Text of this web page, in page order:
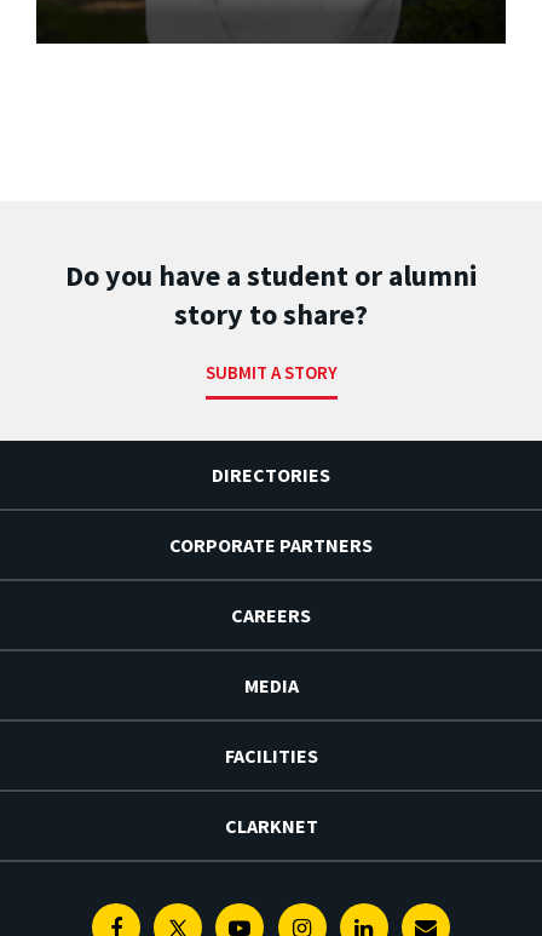
Do you have a student or alumni
story to share?
SUBMIT A STORY
DIRECTORIES
CORPORATE PARTNERS
CAREERS
MEDIA
FACILITIES
CLARKNET
FacebookTwitterYoutubeInstagramLinkedin
E-